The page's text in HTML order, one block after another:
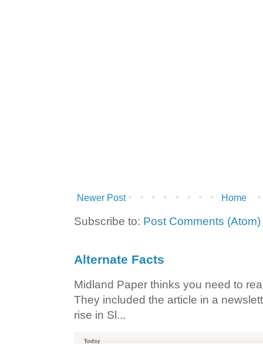
Newer Post Home
Subscribe to: Post Comments (Atom)
Alternate Facts
Midland Paper thinks you need to
They included the article in a
rise in Sl...